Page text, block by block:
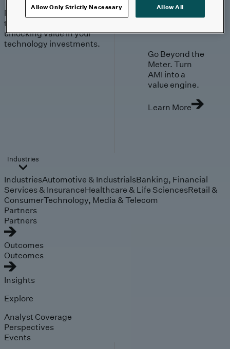
Proven expertise across
the industries we serve,
unlocking value in your
technology investments.
Go Beyond the
Meter. Turn
AMI into a
value engine.
Learn More
Industries
IndustriesAutomotive & IndustrialsBanking, Financial
Services & InsuranceHealthcare & Life SciencesRetail &
ConsumerTechnology, Media & Telecom
Partners
Partners
Outcomes
Outcomes
Insights
Explore
Analyst Coverage
Perspectives
Events
Allow Only Strictly Necessary Allow All